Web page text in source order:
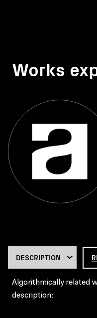
Works
Algorithmically related
description: